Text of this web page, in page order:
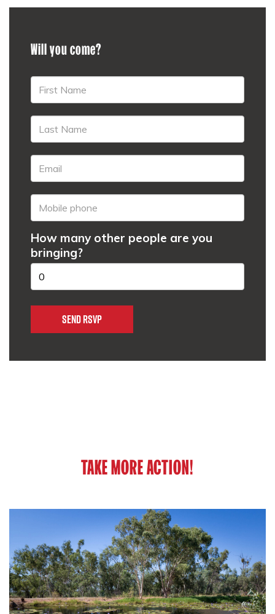
Will you come?
How many other people are you
bringing?
TAKE MORE ACTION!